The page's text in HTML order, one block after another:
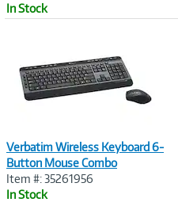
In Stock
Verbatim Wireless Keyboard 6-
Button Mouse Combo
Item #: 35261956
In Stock